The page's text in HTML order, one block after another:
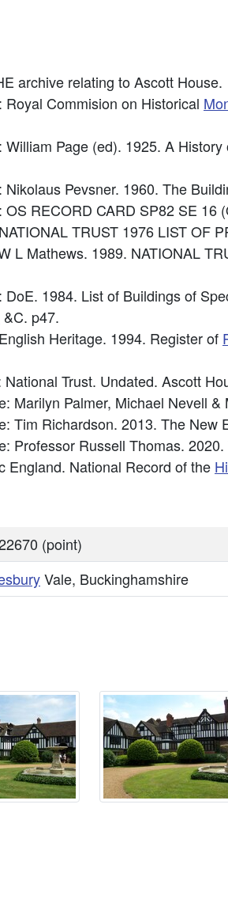
archive relating to Ascott House.
Commision on Historical
Page (ed). 1925. A
Pevsner. 1960. The
RECORD CARD SP82 SE 16
TRUST 1976 LIST OF
L Mathews. 1989. NATIONAL
1984. List of Buildings of
&C. p47.
Heritage. 1994. Register of
Trust. Undated. Ascott
Marilyn Palmer, Michael Nevell
Tim Richardson. 2013. The New
Professor Russell Thomas.
England. National Record of the
(point)
Vale, Buckinghamshire